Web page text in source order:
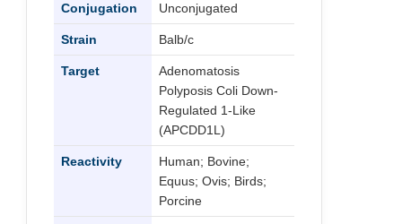
Conjugation Unconjugated
Strain Balb/c
Target
Adenomatosis
Polyposis Coli Down-
Regulated 1-Like
(APCDD1L)
Reactivity
Human; Bovine;
Equus; Ovis; Birds;
Porcine